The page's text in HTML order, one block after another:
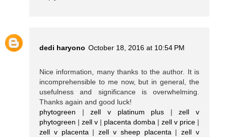
dedi haryono October 18, 2016 at 10:54 PM
Nice information, many thanks to the author. It is
incomprehensible to me now, but in general, the
usefulness and significance is overwhelming.
Thanks again and good luck!
phytogreen |zell v platinum plus |zell v
phytogreen | zell v | placenta domba | zell v price |
zell v placenta |zell v sheep placenta |zell v